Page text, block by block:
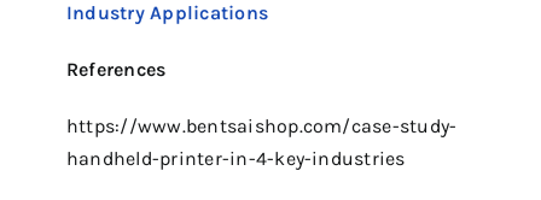
Industry Applications
References
https://www.bentsaishop.com/case-study-
handheld-printer-in-4-key-industries